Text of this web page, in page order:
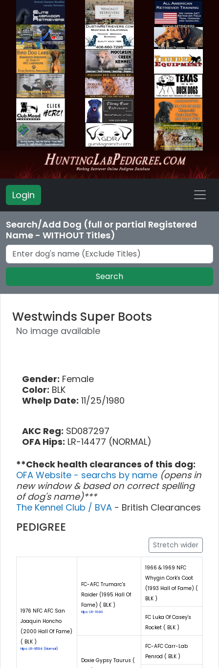
Login
Search/Add Dog (full or partial Registered
Name - WITHOUT Titles)
Search
Westwinds Super Boots
No image available
Gender: Female
Color: BLK
Whelp Date: 11/25/1980
AKC Reg: SD087297
OFA Hips: LR-14477 (NORMAL)
**Check health clearances of this dog:
OFA Website - searchs by name (opens in
new window & based on correct spelling
of dog's name)***
The Kennel Club / BVA - British Clearances
PEDIGREE
Stretch wider
1976 NFC AFC San
Joaquin Honcho
(2000 Hall Of Fame)
( BLK )
Hips: LR-8594 (Normal)
FC-AFC Trumarc's
Raider (1995 Hall Of
Fame) ( BLK )
Hips: LR-1640
1966 & 1969 NFC
Whygin Cork's Coot
(1993 Hall of Fame) (
BLK )
FC Luka Of Casey's
Rocket ( BLK )
Doxie Gypsy Taurus (
FC-AFC Carr-Lab
Penrod ( BLK )